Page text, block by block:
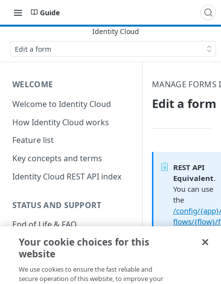
Guide
Edit a form
WELCOME
Welcome to Identity Cloud
How Identity Cloud works
Feature list
Key concepts and terms
Identity Cloud REST API index
STATUS AND SUPPORT
End of Life & FAQ
Migration Guide
Verify Identity Cloud operational
status
MANAGE FORMS
Edit a form
REST API
Equivalent.
You can use
the
/config/
flows/{flow}/f
operation and
Your cookie choices for this
website
We use cookies to ensure the fast reliable and
secure operation of this website, to improve your